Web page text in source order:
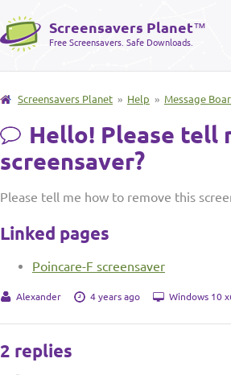
Screensavers Planet™
Free Screensavers. Safe Downloads.
Screensavers Planet » Help » Message
Hello! Please tell
screensaver?
Please tell me how to remove this
Linked pages
Poincare-F screensaver
Alexander 4 years ago Windows 10
2 replies